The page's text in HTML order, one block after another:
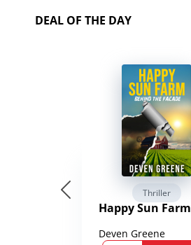
DEAL OF THE DAY
Thriller
Happy Sun Farm
Deven Greene